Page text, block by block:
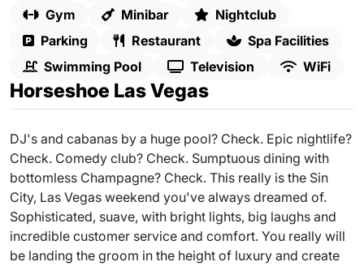
Gym
Minibar
Nightclub
Parking
Restaurant
Spa Facilities
Swimming Pool
Television WiFi
Horseshoe Las Vegas
DJ's and cabanas by a huge pool? Check. Epic nightlife?
Check. Comedy club? Check. Sumptuous dining with
bottomless Champagne? Check. This really is the Sin
City, Las Vegas weekend you've always dreamed of.
Sophisticated, suave, with bright lights, big laughs and
incredible customer service and comfort. You really will
be landing the groom in the height of luxury and create